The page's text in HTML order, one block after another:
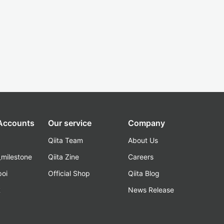
Our service
Qiita Team
Qiita Zine
Official Shop
Company
About Us
Careers
Qiita Blog
News Release